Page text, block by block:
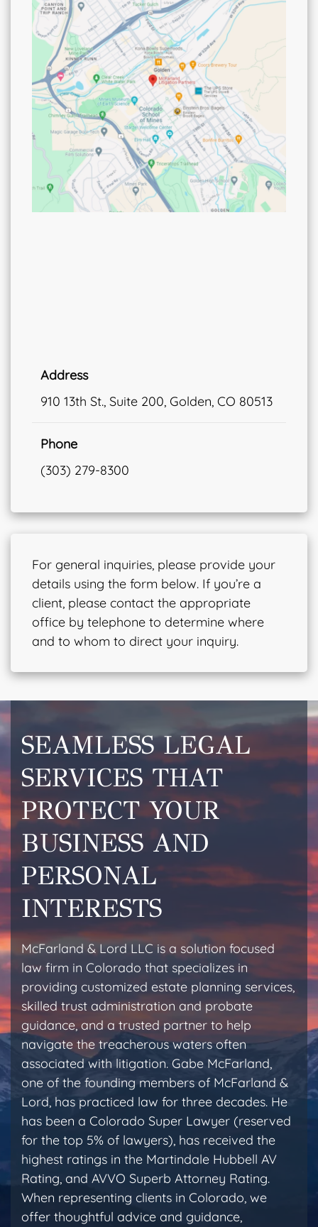
Address
910 13th St., Suite 200, Golden, CO 80513
Phone
(303) 279-8300
For general inquiries, please provide your
details using the form below. If you’re a
client, please contact the appropriate
office by telephone to determine where
and to whom to direct your inquiry.
SEAMLESS LEGAL
SERVICES THAT
PROTECT YOUR
BUSINESS AND
PERSONAL
INTERESTS
McFarland & Lord LLC is a solution focused
law firm in Colorado that specializes in
providing customized estate planning services,
skilled trust administration and probate
guidance, and a trusted partner to help
navigate the treacherous waters often
associated with litigation. Gabe McFarland,
one of the founding members of McFarland &
Lord, has practiced law for three decades. He
has been a Colorado Super Lawyer (reserved
for the top 5% of lawyers), has received the
highest ratings in the Martindale Hubbell AV
Rating, and AVVO Superb Attorney Rating.
When representing clients in Colorado, we
offer thoughtful advice and guidance,